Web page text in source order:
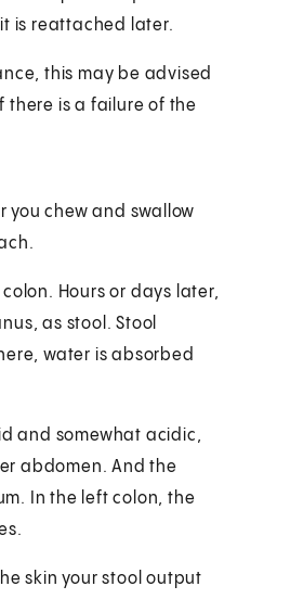
is reattached later.
this may be advised
there is a failure of the
you chew and swallow
Hours or days later,
as stool. Stool
water is absorbed
and somewhat acidic,
abdomen. And the
In the left colon, the
skin your stool output